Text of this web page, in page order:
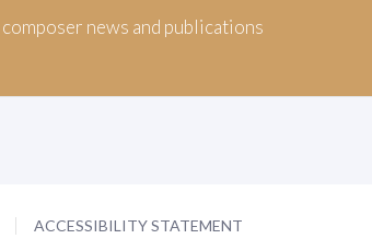
news and publications
ACCESSIBILITY STATEMENT